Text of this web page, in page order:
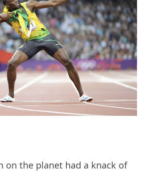
on the planet had a knack of